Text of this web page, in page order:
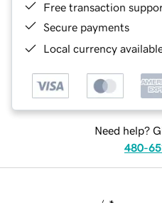
Free transaction
Secure payments
Local currency
Need help?
480-